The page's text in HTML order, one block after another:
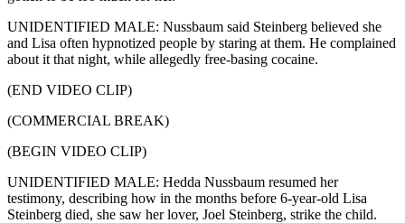
UNIDENTIFIED MALE: Nussbaum said Steinberg believed she
and Lisa often hypnotized people by staring at them. He complained
about it that night, while allegedly free-basing cocaine.
(END VIDEO CLIP)
(COMMERCIAL BREAK)
(BEGIN VIDEO CLIP)
UNIDENTIFIED MALE: Hedda Nussbaum resumed her
testimony, describing how in the months before 6-year-old Lisa
Steinberg died, she saw her lover, Joel Steinberg, strike the child.